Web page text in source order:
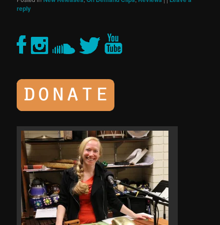
reply